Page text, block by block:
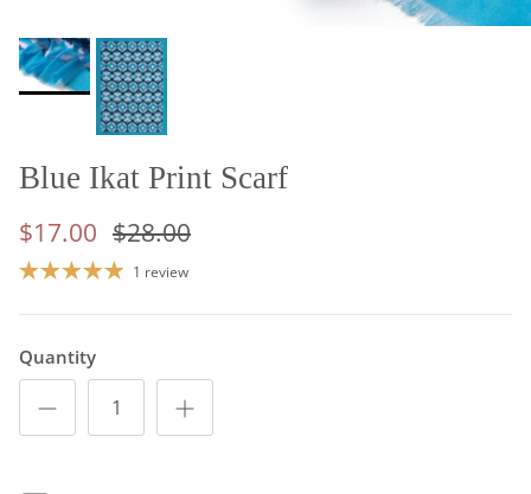
Blue Ikat Print Scarf
$17.00 $28.00
1 review
Quantity